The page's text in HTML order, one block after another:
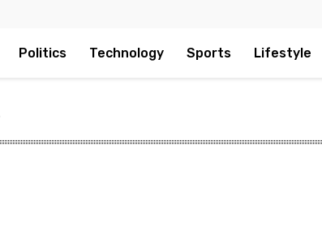
Politics Technology Sports Lifestyle